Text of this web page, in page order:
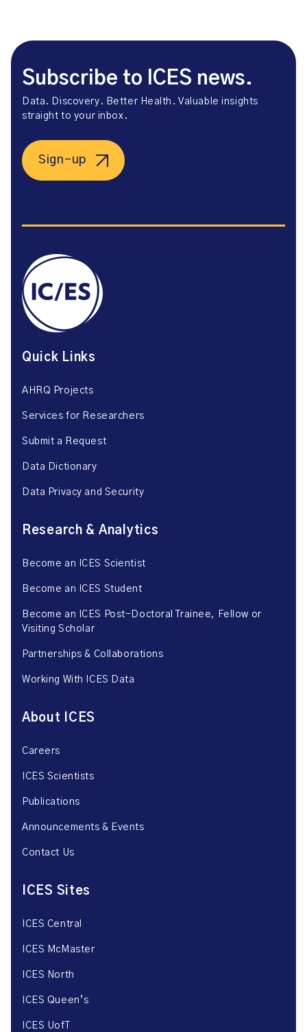
Subscribe to ICES news.
Data. Discovery. Better Health. Valuable insights
straight to your inbox.
Sign-up
Quick Links
AHRQ Projects
Services for Researchers
Submit a Request
Data Dictionary
Data Privacy and Security
Research & Analytics
Become an ICES Scientist
Become an ICES Student
Become an ICES Post-Doctoral Trainee, Fellow or
Visiting Scholar
Partnerships & Collaborations
Working With ICES Data
About ICES
Careers
ICES Scientists
Publications
Announcements & Events
Contact Us
ICES Sites
ICES Central
ICES McMaster
ICES North
ICES Queen’s
ICES UofT